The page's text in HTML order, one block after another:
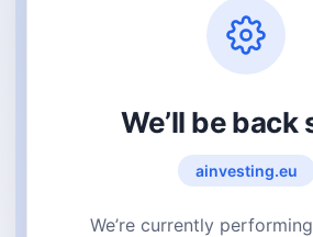
We’ll be back
ainvesting.eu
We’re currently